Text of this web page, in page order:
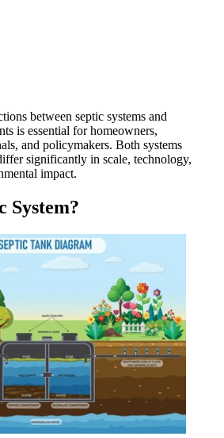
between septic systems and
is essential for homeowners,
and policymakers. Both systems
significantly in scale, technology,
impact.
System?